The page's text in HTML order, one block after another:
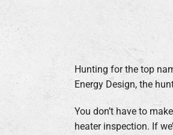
Hunting for the top
Energy Design, the
You don’t have to
heater inspection. If